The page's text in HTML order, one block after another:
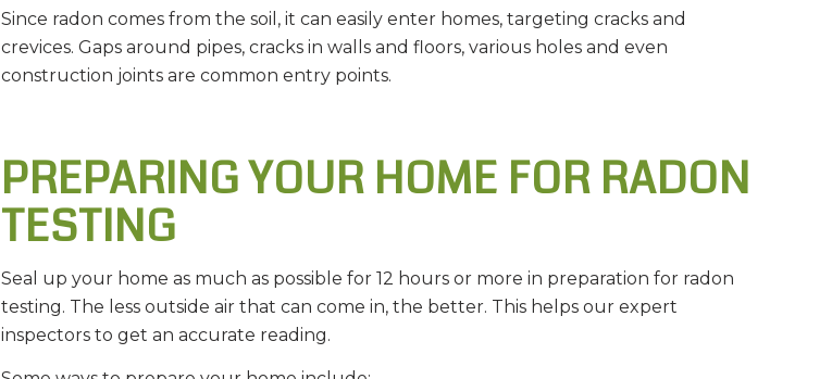
Since radon comes from the soil, it can easily enter homes, targeting cracks and
crevices. Gaps around pipes, cracks in walls and floors, various holes and even
construction joints are common entry points.
PREPARING YOUR HOME FOR RADON
TESTING
Seal up your home as much as possible for 12 hours or more in preparation for radon
testing. The less outside air that can come in, the better. This helps our expert
inspectors to get an accurate reading.